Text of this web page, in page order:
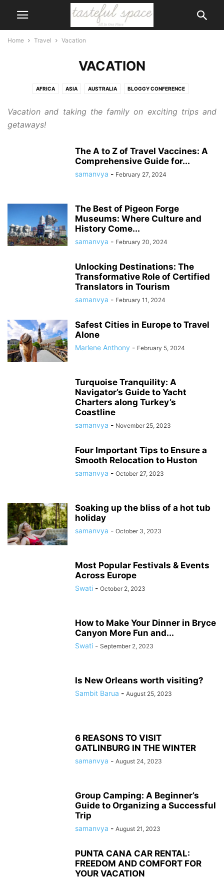
Home Travel Vacation
VACATION
AFRICA ASIA AUSTRALIA BLOGGY CONFERENCE
ROAD TRIP UNITED STATES UNITES STATE VACATION
Vacation and taking the family on exciting trips and
getaways!
The A to Z of Travel Vaccines: A
Comprehensive Guide for...
samanvya - February 27, 2024
The Best of Pigeon Forge
Museums: Where Culture and
History Come...
samanvya - February 20, 2024
Unlocking Destinations: The
Transformative Role of Certified
Translators in Tourism
samanvya - February 11, 2024
Safest Cities in Europe to Travel
Alone
Marlene Anthony - February 5, 2024
Turquoise Tranquility: A
Navigator’s Guide to Yacht
Charters along Turkey’s
Coastline
samanvya - November 25, 2023
Four Important Tips to Ensure a
Smooth Relocation to Huston
samanvya - October 27, 2023
Soaking up the bliss of a hot tub
holiday
samanvya - October 3, 2023
Most Popular Festivals & Events
Across Europe
Swati - October 2, 2023
How to Make Your Dinner in Bryce
Canyon More Fun and...
Swati - September 2, 2023
Is New Orleans worth visiting?
Sambit Barua - August 25, 2023
6 REASONS TO VISIT
GATLINBURG IN THE WINTER
samanvya - August 24, 2023
Group Camping: A Beginner’s
Guide to Organizing a Successful
Trip
samanvya - August 21, 2023
PUNTA CANA CAR RENTAL:
FREEDOM AND COMFORT FOR
YOUR VACATION